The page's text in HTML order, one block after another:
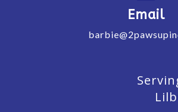
Email